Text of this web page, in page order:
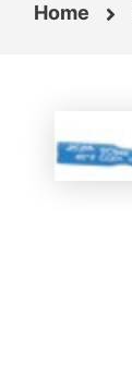
Home